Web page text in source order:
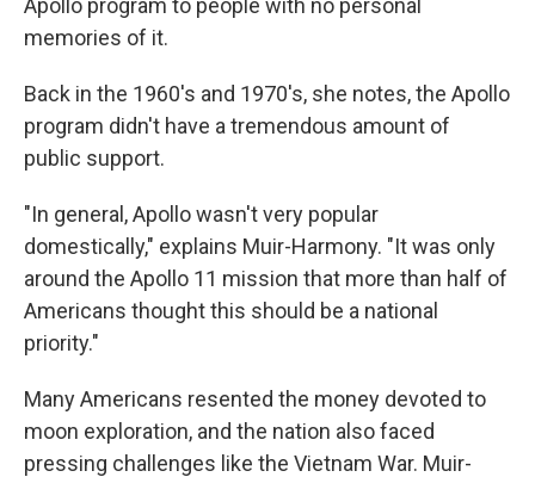
Apollo program to people with no personal
memories of it.
Back in the 1960's and 1970's, she notes, the Apollo
program didn't have a tremendous amount of
public support.
"In general, Apollo wasn't very popular
domestically," explains Muir-Harmony. "It was only
around the Apollo 11 mission that more than half of
Americans thought this should be a national
priority."
Many Americans resented the money devoted to
moon exploration, and the nation also faced
pressing challenges like the Vietnam War. Muir-